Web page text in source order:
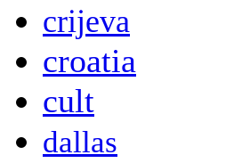
crijeva
croatia
cult
dallas